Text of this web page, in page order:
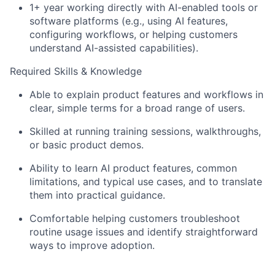
About
Partnership
Portfolio
Team
1+ year working directly with AI-enabled tools or
software platforms (e.g., using AI features,
configuring workflows, or helping customers
understand AI-assisted capabilities).
Required Skills & Knowledge
Able to explain product features and workflows in
clear, simple terms for a broad range of users.
Skilled at running training sessions, walkthroughs,
or basic product demos.
Ability to learn AI product features, common
limitations, and typical use cases, and to translate
them into practical guidance.
Comfortable helping customers troubleshoot
routine usage issues and identify straightforward
ways to improve adoption.